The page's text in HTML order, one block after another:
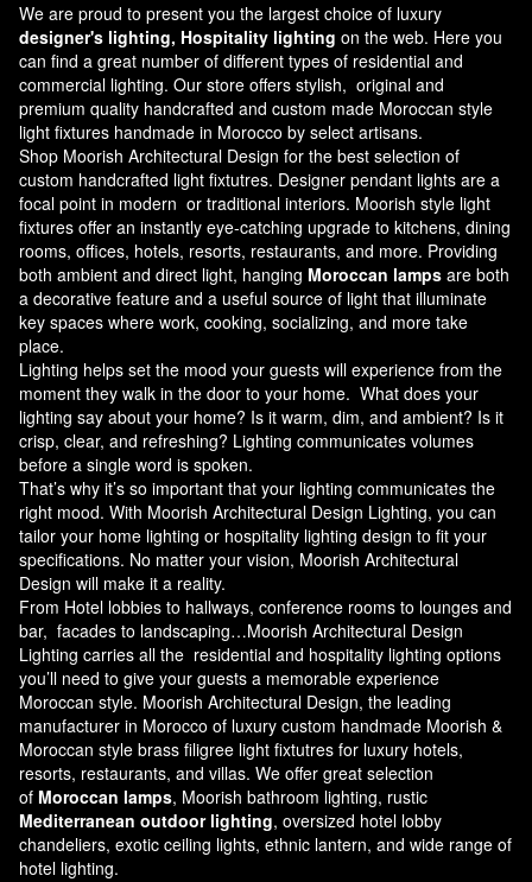
We are proud to present you the largest choice of luxury
designer's lighting, Hospitality lighting on the web. Here you
can find a great number of different types of residential and
commercial lighting. Our store offers stylish, original and
premium quality handcrafted and custom made Moroccan style
light fixtures handmade in Morocco by select artisans.
Shop Moorish Architectural Design for the best selection of
custom handcrafted light fixtutres. Designer pendant lights are a
focal point in modern or traditional interiors. Moorish style light
fixtures offer an instantly eye-catching upgrade to kitchens, dining
rooms, offices, hotels, resorts, restaurants, and more. Providing
both ambient and direct light, hanging Moroccan lamps are both
a decorative feature and a useful source of light that illuminate
key spaces where work, cooking, socializing, and more take
place.
Lighting helps set the mood your guests will experience from the
moment they walk in the door to your home. What does your
lighting say about your home? Is it warm, dim, and ambient? Is it
crisp, clear, and refreshing? Lighting communicates volumes
before a single word is spoken.
That’s why it’s so important that your lighting communicates the
right mood. With Moorish Architectural Design Lighting, you can
tailor your home lighting or hospitality lighting design to fit your
specifications. No matter your vision, Moorish Architectural
Design will make it a reality.
From Hotel lobbies to hallways, conference rooms to lounges and
bar, facades to landscaping…Moorish Architectural Design
Lighting carries all the residential and hospitality lighting options
you’ll need to give your guests a memorable experience
Moroccan style. Moorish Architectural Design, the leading
manufacturer in Morocco of luxury custom handmade Moorish &
Moroccan style brass filigree light fixtutres for luxury hotels,
resorts, restaurants, and villas. We offer great selection
of Moroccan lamps, Moorish bathroom lighting, rustic
Mediterranean outdoor lighting, oversized hotel lobby
chandeliers, exotic ceiling lights, ethnic lantern, and wide range of
hotel lighting.